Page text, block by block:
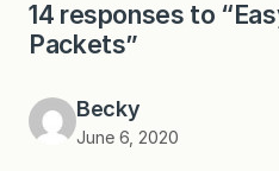
14 responses to
Packets”
Becky
June 6, 2020